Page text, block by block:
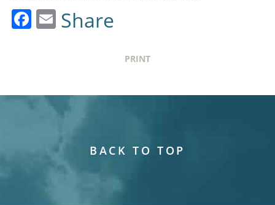
Facebook
Email
Share
PRINT
BACK TO TOP